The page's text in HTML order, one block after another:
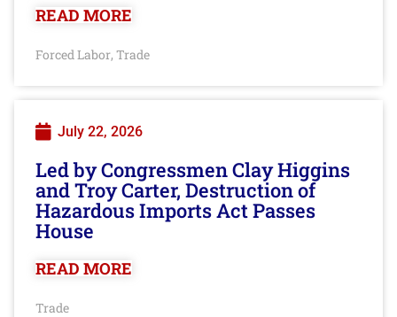
READ MORE
Forced Labor, Trade
July 22, 2026
Led by Congressmen Clay Higgins
and Troy Carter, Destruction of
Hazardous Imports Act Passes
House
READ MORE
Trade